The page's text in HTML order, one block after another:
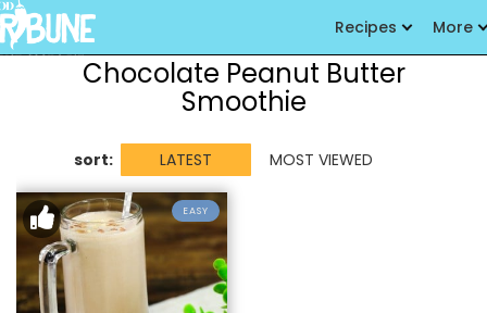
Recipes More
Chocolate Peanut Butter
Smoothie
sort: LATEST MOST VIEWED
EASY